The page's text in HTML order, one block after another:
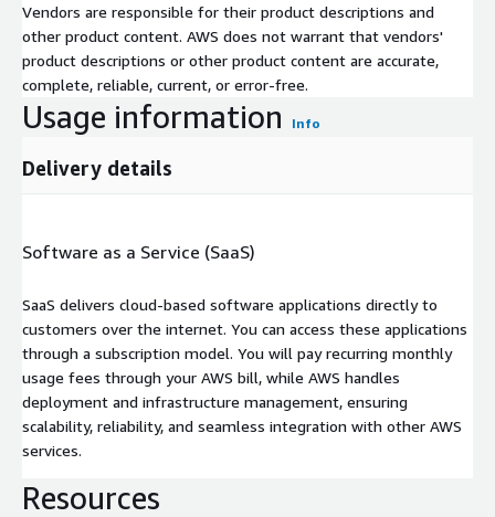
Vendors are responsible for their product descriptions and
other product content. AWS does not warrant that vendors'
product descriptions or other product content are accurate,
complete, reliable, current, or error-free.
Usage information Info
Delivery details
Software as a Service (SaaS)
SaaS delivers cloud-based software applications directly to
customers over the internet. You can access these applications
through a subscription model. You will pay recurring monthly
usage fees through your AWS bill, while AWS handles
deployment and infrastructure management, ensuring
scalability, reliability, and seamless integration with other AWS
services.
Resources